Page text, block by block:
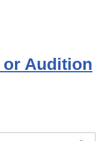
Audition